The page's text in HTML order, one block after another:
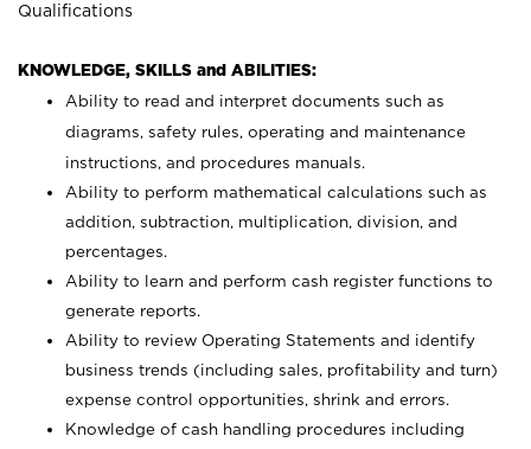
Qualifications
KNOWLEDGE, SKILLS and ABILITIES:
Ability to read and interpret documents such as
diagrams, safety rules, operating and maintenance
instructions, and procedures manuals.
Ability to perform mathematical calculations such as
addition, subtraction, multiplication, division, and
percentages.
Ability to learn and perform cash register functions to
generate reports.
Ability to review Operating Statements and identify
business trends (including sales, profitability and turn)
expense control opportunities, shrink and errors.
Knowledge of cash handling procedures including